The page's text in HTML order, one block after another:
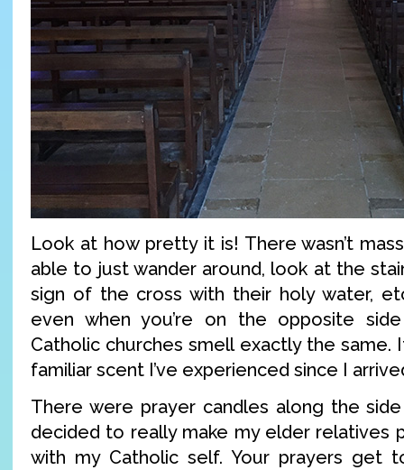
Look at how pretty it is! There wasn’t
able to just wander around, look at the
sign of the cross with their holy water,
even when you’re on the opposite
Catholic churches smell exactly the same.
familiar scent I’ve experienced since I
There were prayer candles along the
decided to really make my elder relatives
with my Catholic self. Your prayers get